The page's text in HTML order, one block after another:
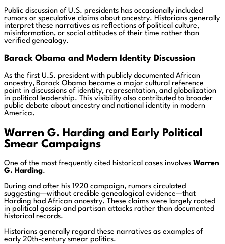
Public discussion of U.S. presidents has occasionally included
rumors or speculative claims about ancestry. Historians generally
interpret these narratives as reflections of political culture,
misinformation, or social attitudes of their time rather than
verified genealogy.
Barack Obama and Modern Identity Discussion
As the first U.S. president with publicly documented African
ancestry, Barack Obama became a major cultural reference
point in discussions of identity, representation, and globalization
in political leadership. This visibility also contributed to broader
public debate about ancestry and national identity in modern
America.
Warren G. Harding and Early Political
Smear Campaigns
One of the most frequently cited historical cases involves Warren
G. Harding.
During and after his 1920 campaign, rumors circulated
suggesting—without credible genealogical evidence—that
Harding had African ancestry. These claims were largely rooted
in political gossip and partisan attacks rather than documented
historical records.
Historians generally regard these narratives as examples of
early 20th-century smear politics.